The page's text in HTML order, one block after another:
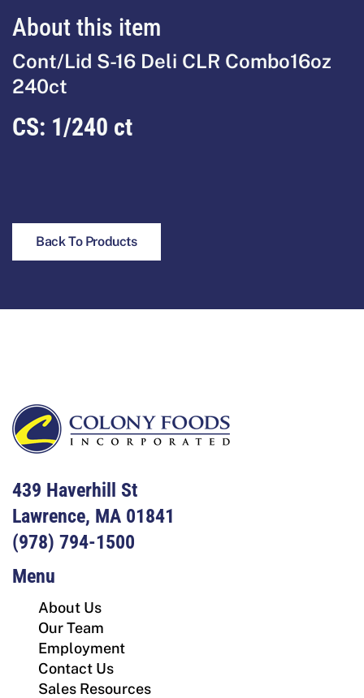
About this item
Cont/Lid S-16 Deli CLR Combo16oz
240ct
CS: 1/240 ct
Back To Products
439 Haverhill St
Lawrence, MA 01841
(978) 794-1500
Menu
About Us
Our Team
Employment
Contact Us
Sales Resources